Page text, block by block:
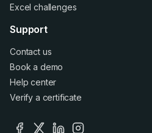
Excel challenges
Support
Contact us
Book a demo
Help center
Verify a certificate
facebook
x linkedininstagram